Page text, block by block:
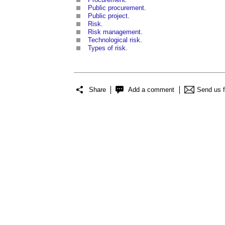
Public procurement
Public project
Risk
Risk management
Technological risk
Types of risk
Share Add a comment Send us